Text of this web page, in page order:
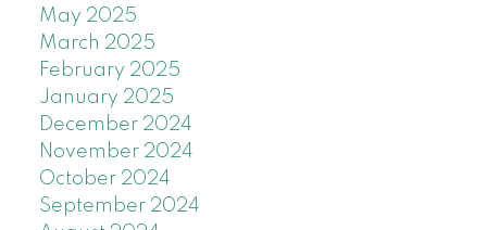
May 2025
March 2025
February 2025
January 2025
December 2024
November 2024
October 2024
September 2024